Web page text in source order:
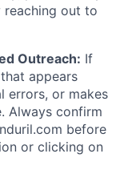
out to
Outreach: If
appears
errors, or makes
Always confirm
before
or clicking on